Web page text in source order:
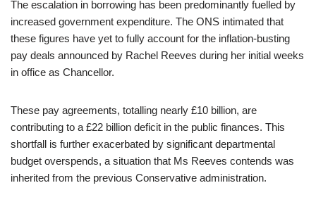
The escalation in borrowing has been predominantly fuelled by
increased government expenditure. The ONS intimated that
these figures have yet to fully account for the inflation-busting
pay deals announced by Rachel Reeves during her initial weeks
in office as Chancellor.
These pay agreements, totalling nearly £10 billion, are
contributing to a £22 billion deficit in the public finances. This
shortfall is further exacerbated by significant departmental
budget overspends, a situation that Ms Reeves contends was
inherited from the previous Conservative administration.